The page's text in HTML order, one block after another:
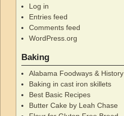
Log in
Entries feed
Comments feed
WordPress.org
Baking
Alabama Foodways & History
Baking in cast iron skillets
Best Basic Recipes
Butter Cake by Leah Chase